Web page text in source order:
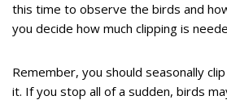
this time to observe the birds and
you decide how much clipping is
Remember, you should seasonally
it. If you stop all of a sudden, birds